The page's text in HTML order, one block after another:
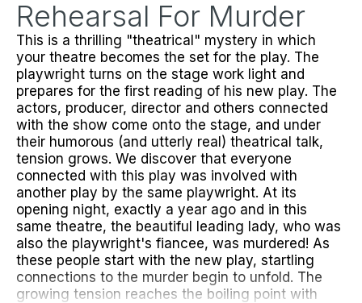
Rehearsal For Murder
This is a thrilling "theatrical" mystery in which
your theatre becomes the set for the play. The
playwright turns on the stage work light and
prepares for the first reading of his new play. The
actors, producer, director and others connected
with the show come onto the stage, and under
their humorous (and utterly real) theatrical talk,
tension grows. We discover that everyone
connected with this play was involved with
another play by the same playwright. At its
opening night, exactly a year ago and in this
same theatre, the beautiful leading lady, who was
also the playwright's fiancee, was murdered! As
these people start with the new play, startling
connections to the murder begin to unfold. The
growing tension reaches the boiling point with